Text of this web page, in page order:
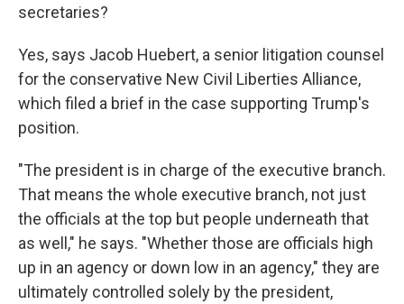
secretaries?
Yes, says Jacob Huebert, a senior litigation counsel
for the conservative New Civil Liberties Alliance,
which filed a brief in the case supporting Trump's
position.
"The president is in charge of the executive branch.
That means the whole executive branch, not just
the officials at the top but people underneath that
as well," he says. "Whether those are officials high
up in an agency or down low in an agency," they are
ultimately controlled solely by the president,